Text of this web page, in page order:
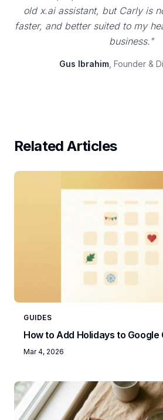
old x.ai assistant, but Carly is
faster, and better suited to my
business."
Gus Ibrahim, Founder &
Related Articles
GUIDES
How to Add Holidays to Google
Mar 4, 2026